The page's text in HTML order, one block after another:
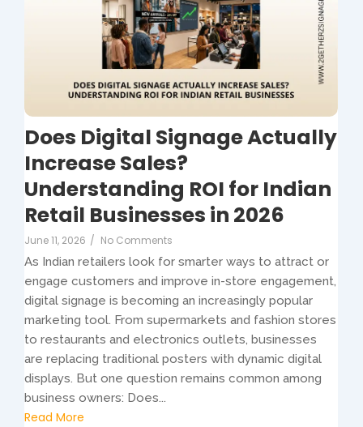
Does Digital Signage Actually
Increase Sales?
Understanding ROI for Indian
Retail Businesses in 2026
June 11, 2026 / No Comments
As Indian retailers look for smarter ways to attract or
engage customers and improve in-store engagement,
digital signage is becoming an increasingly popular
marketing tool. From supermarkets and fashion stores
to restaurants and electronics outlets, businesses
are replacing traditional posters with dynamic digital
displays. But one question remains common among
business owners: Does...
Read More